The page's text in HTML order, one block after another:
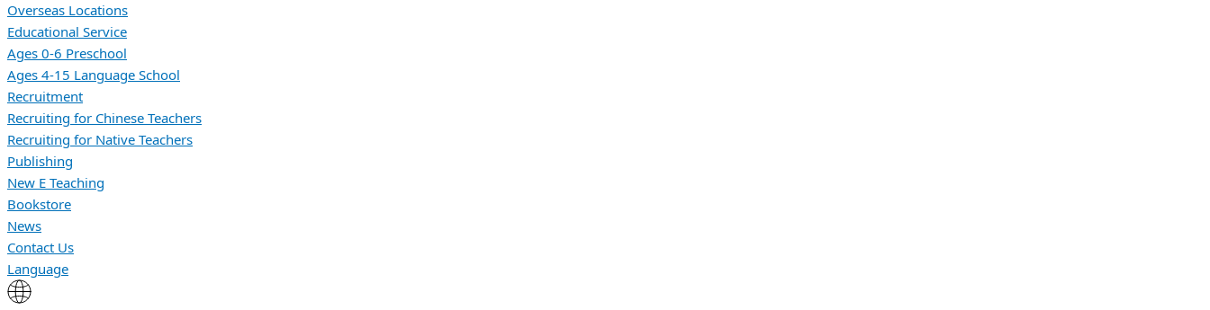
Overseas Locations
Educational Service
Ages 0-6 Preschool
Ages 4-15 Language School
Recruitment
Recruiting for Chinese Teachers
Recruiting for Native Teachers
Publishing
New E Teaching
Bookstore
News
Contact Us
Language